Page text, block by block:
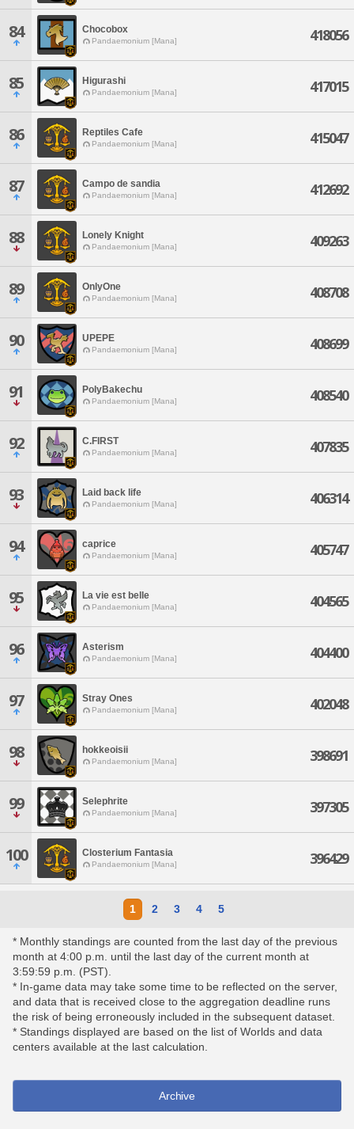
84 Chocobox
Pandaemonium [Mana] 418056
85 Higurashi
Pandaemonium [Mana] 417015
86 Reptiles Cafe
Pandaemonium [Mana] 415047
87 Campo de sandia
Pandaemonium [Mana] 412692
88 Lonely Knight
Pandaemonium [Mana] 409263
89 OnlyOne
Pandaemonium [Mana] 408708
90 UPEPE
Pandaemonium [Mana] 408699
91 PolyBakechu
Pandaemonium [Mana] 408540
92 C.FIRST
Pandaemonium [Mana] 407835
93 Laid back life
Pandaemonium [Mana] 406314
94 caprice
Pandaemonium [Mana] 405747
95 La vie est belle
Pandaemonium [Mana] 404565
96 Asterism
Pandaemonium [Mana] 404400
97 Stray Ones
Pandaemonium [Mana] 402048
98 hokkeoisii
Pandaemonium [Mana] 398691
99 Selephrite
Pandaemonium [Mana] 397305
100 Closterium Fantasia
Pandaemonium [Mana] 396429
1 2 3 4 5
* Monthly standings are counted from the last day of the previous
month at 4:00 p.m. until the last day of the current month at
3:59:59 p.m. (PST).
* In-game data may take some time to be reflected on the server,
and data that is received close to the aggregation deadline runs
the risk of being erroneously included in the subsequent dataset.
* Standings displayed are based on the list of Worlds and data
centers available at the last calculation.
Archive